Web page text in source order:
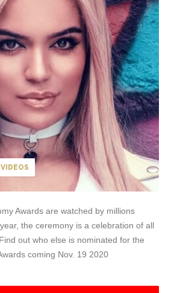
Awards are watched by millions
the ceremony is a celebration of all
out who else is nominated for the
coming Nov. 19 2020